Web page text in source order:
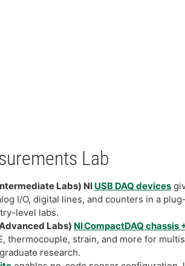
Lab
Labs) NI USB DAQ devices
I/O, digital lines, and counters in a
level labs.
Labs) NI CompactDAQ chassis
thermocouple, strain, and more for
research.